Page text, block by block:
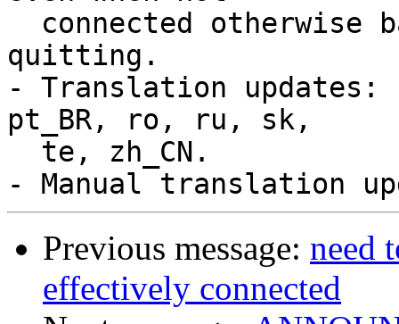
quitting.
- Translation
pt_BR, ro, ru, sk,
Previous message: need
effectively connected